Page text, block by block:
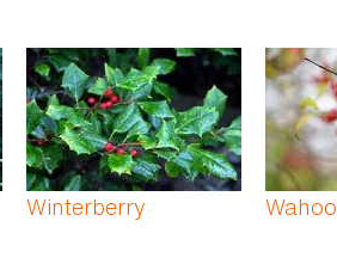
Winterberry Wahoo